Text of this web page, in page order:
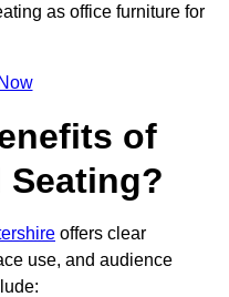
as office furniture for
of
Seating?
offers clear
use, and audience